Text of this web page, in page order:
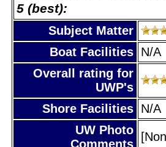
5 (best):
Subject Matter
Boat Facilities N/A
Overall rating for
UWP's
Shore Facilities N/A
UW Photo
Comments